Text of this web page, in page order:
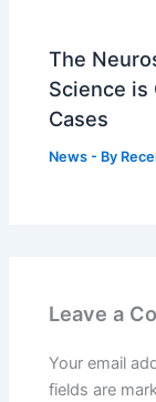
The
Science is
Cases
News - By
Leave a
Your email
fields are